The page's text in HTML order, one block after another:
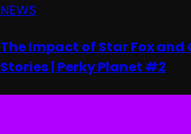
NEWS
The Impact of Star Fox and
Stories | Perky Planet #2